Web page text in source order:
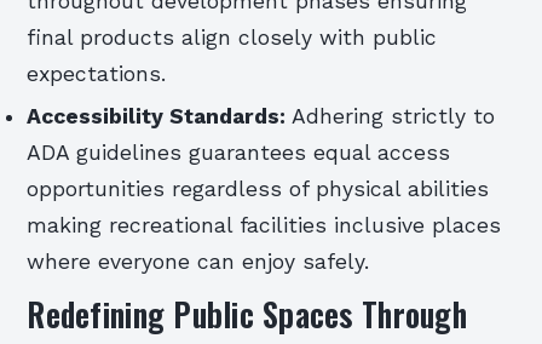
final products align closely with public
expectations.
Accessibility Standards: Adhering strictly to
ADA guidelines guarantees equal access
opportunities regardless of physical abilities
making recreational facilities inclusive places
where everyone can enjoy safely.
Redefining Public Spaces Through